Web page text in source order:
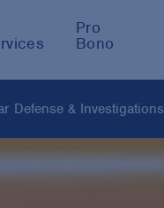
Pro
Bono
Defense & Investigations